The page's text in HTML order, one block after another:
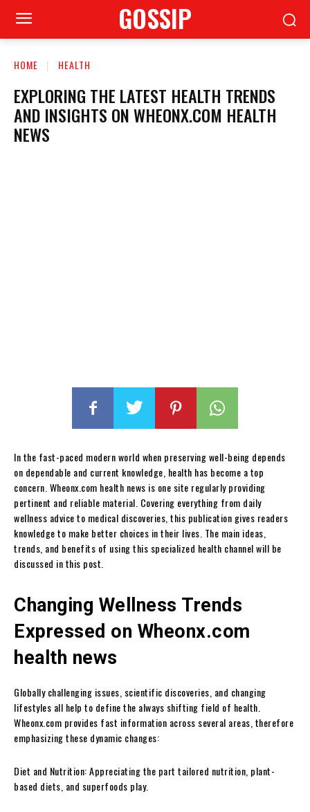
GOSSIP
HOME HEALTH
EXPLORING THE LATEST HEALTH TRENDS
AND INSIGHTS ON WHEONX.COM HEALTH
NEWS
In the fast-paced modern world when preserving well-being depends
on dependable and current knowledge, health has become a top
concern. Wheonx.com health news is one site regularly providing
pertinent and reliable material. Covering everything from daily
wellness advice to medical discoveries, this publication gives readers
knowledge to make better choices in their lives. The main ideas,
trends, and benefits of using this specialized health channel will be
discussed in this post.
Changing Wellness Trends
Expressed on Wheonx.com
health news
Globally challenging issues, scientific discoveries, and changing
lifestyles all help to define the always shifting field of health.
Wheonx.com provides fast information across several areas, therefore
emphasizing these dynamic changes:
Diet and Nutrition: Appreciating the part tailored nutrition, plant-
based diets, and superfoods play.